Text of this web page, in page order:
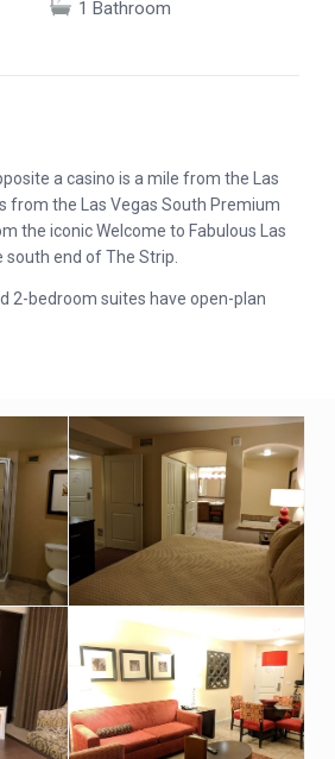
1 Bathroom
a casino is a mile from the Las
from the Las Vegas South Premium
the iconic Welcome to Fabulous Las
end of The Strip.
2-bedroom suites have open-plan
a game room. Other amenities include
BBQ facilities.